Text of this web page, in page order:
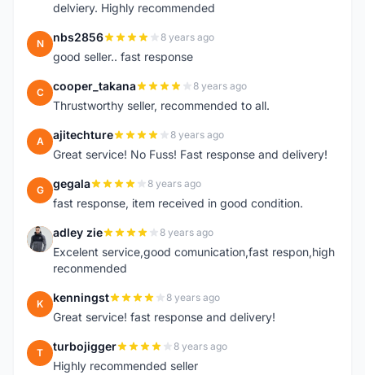
delviery. Highly recommended
N nbs2856 8 years ago
good seller.. fast response
C cooper_takana 8 years ago
Thrustworthy seller, recommended to all.
A ajitechture 8 years ago
Great service! No Fuss! Fast response and delivery!
G gegala 8 years ago
fast response, item received in good condition.
A adley zie 8 years ago
Excelent service,good comunication,fast respon,high
reconmended
K kenningst 8 years ago
Great service! fast response and delivery!
T turbojigger 8 years ago
Highly recommended seller